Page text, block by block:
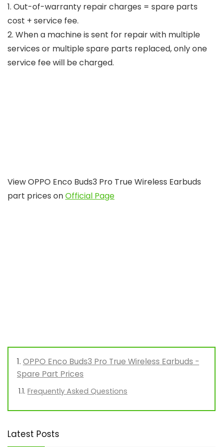
1. Out-of-warranty repair charges = spare parts
cost + service fee.
2. When a machine is sent for repair with multiple
services or multiple spare parts replaced, only one
service fee will be charged.
View OPPO Enco Buds3 Pro True Wireless Earbuds
part prices onOfficial Page
OPPO Enco Buds3 Pro True Wireless Earbuds -
Spare Part Prices
Frequently Asked Questions
Latest Posts